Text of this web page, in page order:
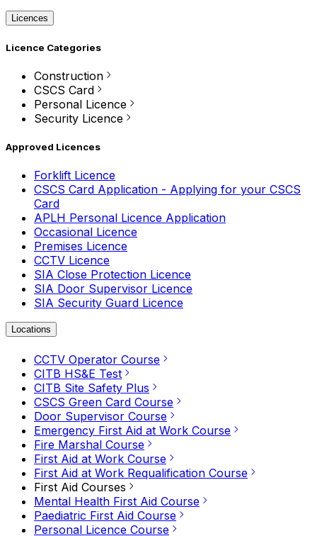
Licences
Licence Categories
Construction
CSCS Card
Personal Licence
Security Licence
Approved Licences
Forklift Licence
CSCS Card Application - Applying for your CSCS
Card
APLH Personal Licence Application
Occasional Licence
Premises Licence
CCTV Licence
SIA Close Protection Licence
SIA Door Supervisor Licence
SIA Security Guard Licence
Locations
CCTV Operator Course
CITB HS&E Test
CITB Site Safety Plus
CSCS Green Card Course
Door Supervisor Course
Emergency First Aid at Work Course
Fire Marshal Course
First Aid at Work Course
First Aid at Work Requalification Course
First Aid Courses
Mental Health First Aid Course
Paediatric First Aid Course
Personal Licence Course